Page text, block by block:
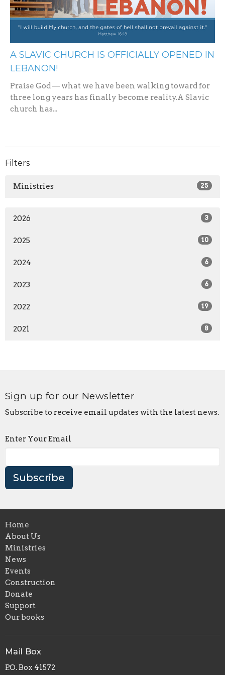
A SLAVIC CHURCH IS OFFICIALLY OPENED IN
LEBANON!
Praise God — what we have been walking toward for
three long years has finally become reality.A Slavic
church has...
Filters
Ministries 25
2026 3
2025 10
2024 6
2023 6
2022 19
2021 8
Sign up for our Newsletter
Subscribe to receive email updates with the latest news.
Enter Your Email
Subscribe
Home
About Us
Ministries
News
Events
Construction
Donate
Support
Our books
Mail Box
P.O. Box 41572